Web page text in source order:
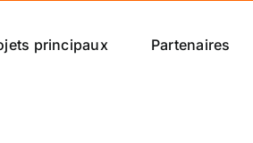
principaux Partenaires